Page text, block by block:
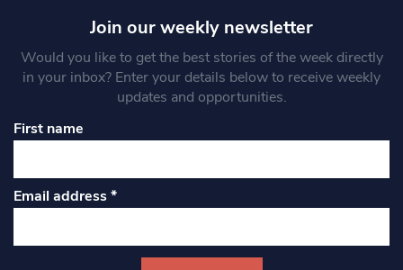
Join our weekly newsletter
Would you like to get the best stories of the week directly
in your inbox? Enter your details below to receive weekly
updates and opportunities.
First name
Email address*